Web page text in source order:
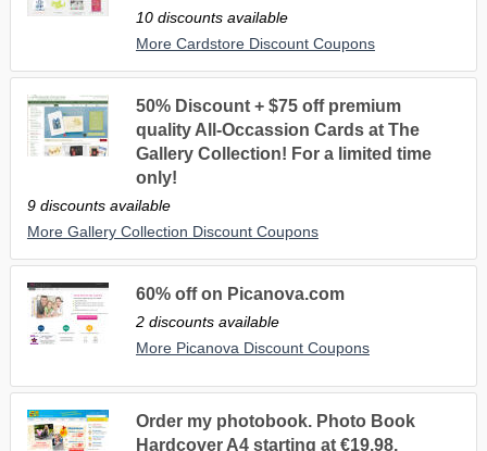
10 discounts available
More Cardstore Discount Coupons
50% Discount + $75 off premium
quality All-Occassion Cards at The
Gallery Collection! For a limited time
only!
9 discounts available
More Gallery Collection Discount Coupons
60% off on Picanova.com
2 discounts available
More Picanova Discount Coupons
Order my photobook. Photo Book
Hardcover A4 starting at €19.98.